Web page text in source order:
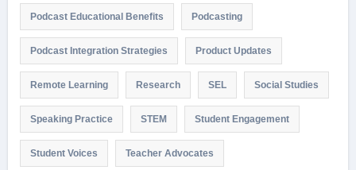
Podcast Educational Benefits Podcasting
Podcast Integration Strategies Product Updates
Remote Learning Research SEL Social Studies
Speaking Practice STEM Student Engagement
Student Voices Teacher Advocates